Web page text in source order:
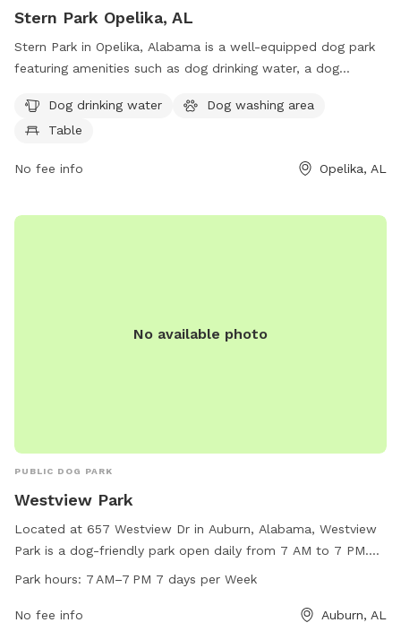
Stern Park Opelika, AL
Stern Park in Opelika, Alabama is a well-equipped dog park
featuring amenities such as dog drinking water, a dog
more information on the city's website at opelika-al.gov, or
contact park staff at 334-705-5549 or
Dog drinking water
Dog washing area
Table
No fee info Opelika, AL
No available photo
PUBLIC DOG PARK
Westview Park
Located at 657 Westview Dr in Auburn, Alabama, Westview
Park is a dog-friendly park open daily from 7 AM to 7 PM.
This park offers a wide range of amenities for both dogs
about their services, contact Westview Park at 334-501-
Park hours: 7 AM–7 PM 7 days per Week
No fee info Auburn, AL